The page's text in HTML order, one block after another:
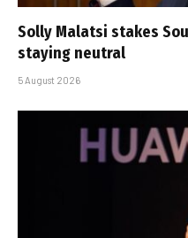
Solly Malatsi stakes
staying neutral
5 August 2026